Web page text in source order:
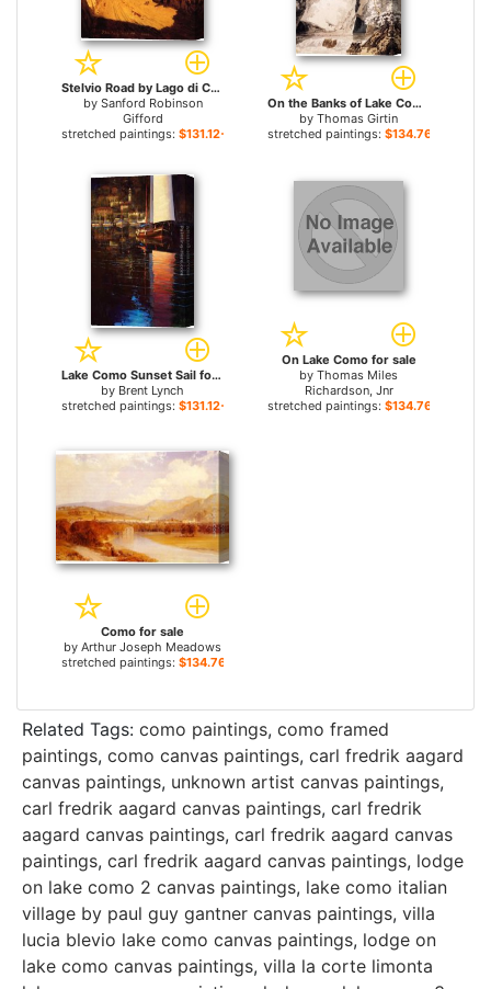
Stelvio Road by Lago di Como for sale
by Sanford Robinson
Gifford
stretched paintings: $131.12+
On the Banks of Lake Como (after J.R.Cozens) for sale
by Thomas Girtin
stretched paintings: $134.76+
Lake Como Sunset Sail for sale
by Brent Lynch
stretched paintings: $131.12+
On Lake Como for sale
by Thomas Miles
Richardson, Jnr
stretched paintings: $134.76+
Como for sale
by Arthur Joseph Meadows
stretched paintings: $134.76+
Related Tags: como paintings, como framed
paintings, como canvas paintings, carl fredrik aagard
canvas paintings, unknown artist canvas paintings,
carl fredrik aagard canvas paintings, carl fredrik
aagard canvas paintings, carl fredrik aagard canvas
paintings, carl fredrik aagard canvas paintings, lodge
on lake como 2 canvas paintings, lake como italian
village by paul guy gantner canvas paintings, villa
lucia blevio lake como canvas paintings, lodge on
lake como canvas paintings, villa la corte limonta